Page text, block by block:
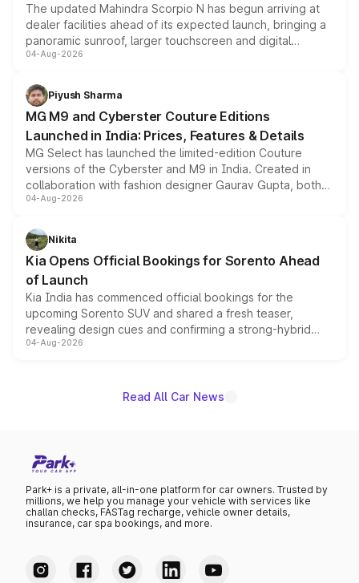
The updated Mahindra Scorpio N has begun arriving at
dealer facilities ahead of its expected launch, bringing a
panoramic sunroof, larger touchscreen and digital
instrument cluster borrowed from the Thar Roxx, along
both rows.
04-Aug-2026
Piyush Sharma
MG M9 and Cyberster Couture Editions
Launched in India: Prices, Features & Details
MG Select has launched the limited-edition Couture
versions of the Cyberster and M9 in India. Created in
collaboration with fashion designer Gaurav Gupta, both
models receive exclusive cosmetic enhancements
just 50 units each, the special editions are priced above
the standard versions and deliveries begin this month.
04-Aug-2026
Nikita
Kia Opens Official Bookings for Sorento Ahead
of Launch
Kia India has commenced official bookings for the
upcoming Sorento SUV and shared a fresh teaser,
revealing design cues and confirming a strong-hybrid
powertrain, though pricing and the launch date remain
04-Aug-2026
Read All Car News
Park+ is a private, all-in-one platform for car owners. Trusted by
millions, we help you manage your vehicle with services like
challan checks, FASTag recharge, vehicle owner details,
insurance, car spa bookings, and more.